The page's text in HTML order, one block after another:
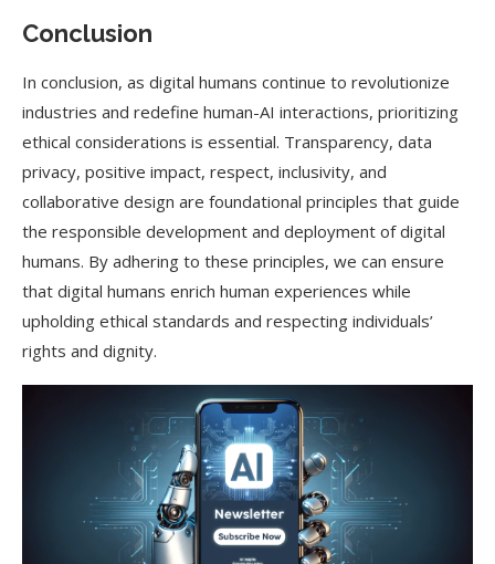
Conclusion
In conclusion, as digital humans continue to revolutionize
industries and redefine human-AI interactions, prioritizing
ethical considerations is essential. Transparency, data
privacy, positive impact, respect, inclusivity, and
collaborative design are foundational principles that guide
the responsible development and deployment of digital
humans. By adhering to these principles, we can ensure
that digital humans enrich human experiences while
upholding ethical standards and respecting individuals’
rights and dignity.